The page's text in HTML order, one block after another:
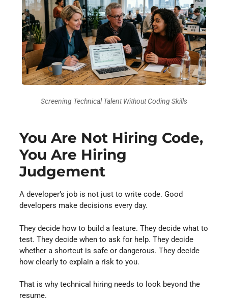
Screening Technical Talent Without Coding Skills
You Are Not Hiring Code,
You Are Hiring
Judgement
A developer’s job is not just to write code. Good
developers make decisions every day.
They decide how to build a feature. They decide what to
test. They decide when to ask for help. They decide
whether a shortcut is safe or dangerous. They decide
how clearly to explain a risk to you.
That is why technical hiring needs to look beyond the
resume.